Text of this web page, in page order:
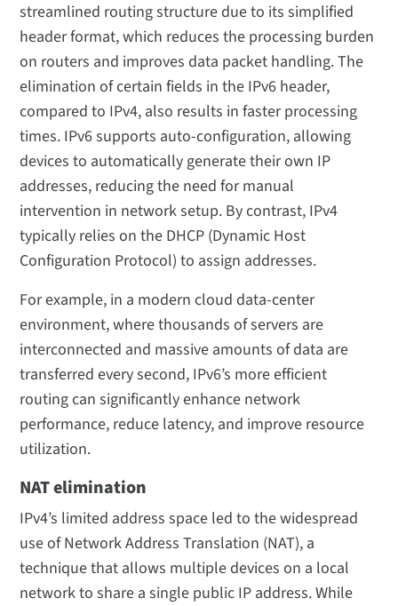
streamlined routing structure due to its simplified
header format, which reduces the processing burden
on routers and improves data packet handling. The
elimination of certain fields in the IPv6 header,
compared to IPv4, also results in faster processing
times. IPv6 supports auto-configuration, allowing
devices to automatically generate their own IP
addresses, reducing the need for manual
intervention in network setup. By contrast, IPv4
typically relies on the DHCP (Dynamic Host
Configuration Protocol) to assign addresses.
For example, in a modern cloud data-center
environment, where thousands of servers are
interconnected and massive amounts of data are
transferred every second, IPv6’s more efficient
routing can significantly enhance network
performance, reduce latency, and improve resource
utilization.
NAT elimination
IPv4’s limited address space led to the widespread
use of Network Address Translation (NAT), a
technique that allows multiple devices on a local
network to share a single public IP address. While